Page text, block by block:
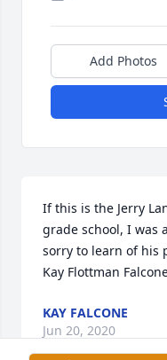
Add Photos
If this is the Jerry
grade school, I was
sorry to learn of his
Kay Flottman
KAY FALCONE
Jun 20, 2020